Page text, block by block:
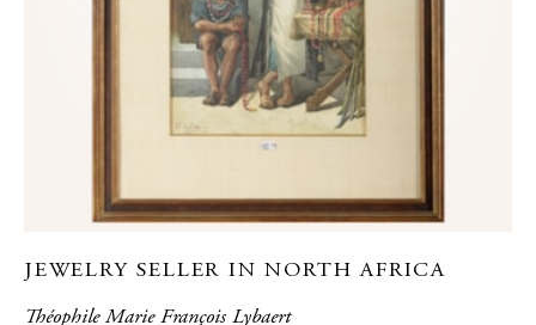
JEWELRY SELLER IN NORTH AFRICA
Théophile Marie François Lybaert